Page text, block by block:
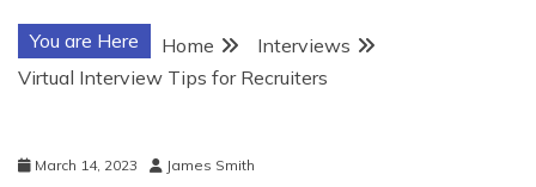
You are Here Home
Interviews
Virtual Interview Tips for Recruiters
March 14, 2023 James Smith